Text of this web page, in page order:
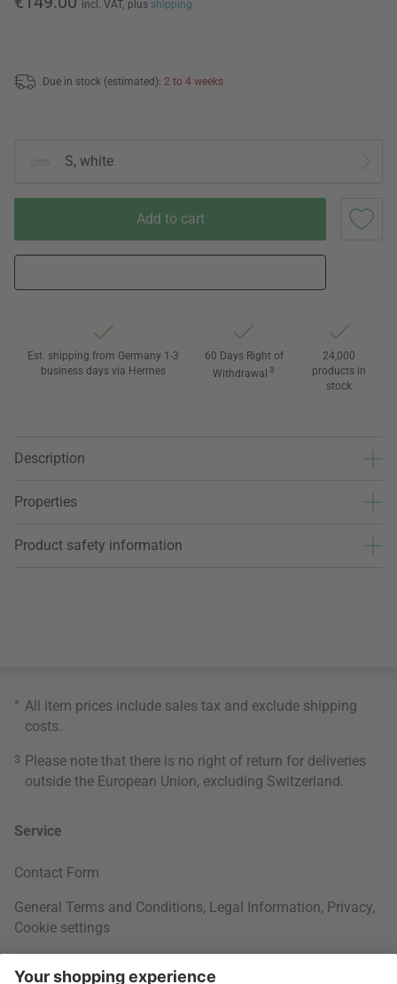
incl. VAT, plus shipping
Due in stock (estimated): 2 to 4 weeks
S, white
Add to cart
Est. shipping from Germany 1-3
business days via Hermes
60 Days Right of
Withdrawal 3
24,000
products in
stock
Description
Properties
Product safety information
* All item prices include sales tax and exclude shipping
costs
3 Please note that there is no right of return for deliveries
outside the European Union, excluding Switzerland.
Service
Contact Form
General Terms and Conditions, Legal Information, Privacy,
Cookie settings